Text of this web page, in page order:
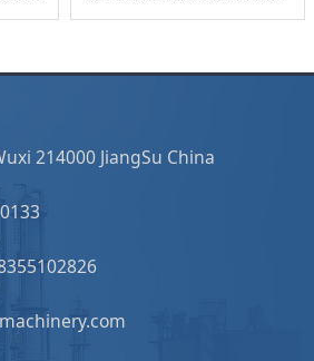
214000 JiangSu China